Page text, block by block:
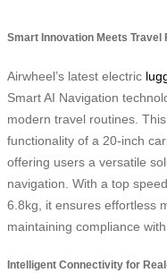
Smart Innovation Meets Travel
Airwheel’s latest electric
Smart AI Navigation
modern travel routines.
functionality of a 20-inch
offering users a versatile
navigation. With a top
6.8kg, it ensures effortless
maintaining compliance
Intelligent Connectivity for